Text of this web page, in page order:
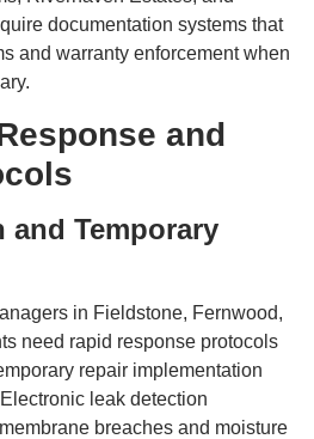
documentation systems that
and warranty enforcement when
and
and Temporary
in Fieldstone, Fernwood,
need rapid response protocols
repair implementation
leak detection
breaches and moisture